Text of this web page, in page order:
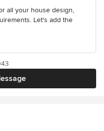
all your house design,
Let's add the